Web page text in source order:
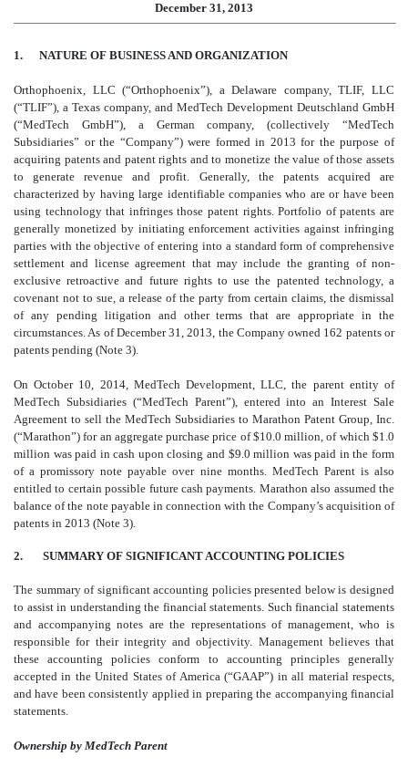
December 31, 2013
1. NATURE OF BUSINESS AND ORGANIZATION
Orthophoenix, LLC (“Orthophoenix”), a Delaware company, TLIF, LLC
(“TLIF”), a Texas company, and MedTech Development Deutschland GmbH
(“MedTech GmbH”), a German company, (collectively “MedTech
Subsidiaries” or the “Company”) were formed in 2013 for the purpose of
acquiring patents and patent rights and to monetize the value of those assets
to generate revenue and profit. Generally, the patents acquired are
characterized by having large identifiable companies who are or have been
using technology that infringes those patent rights. Portfolio of patents are
generally monetized by initiating enforcement activities against infringing
parties with the objective of entering into a standard form of comprehensive
settlement and license agreement that may include the granting of non-
exclusive retroactive and future rights to use the patented technology, a
covenant not to sue, a release of the party from certain claims, the dismissal
of any pending litigation and other terms that are appropriate in the
circumstances. As of December 31, 2013, the Company owned 162 patents or
patents pending (Note 3).
On October 10, 2014, MedTech Development, LLC, the parent entity of
MedTech Subsidiaries (“MedTech Parent”), entered into an Interest Sale
Agreement to sell the MedTech Subsidiaries to Marathon Patent Group, Inc.
(“Marathon”) for an aggregate purchase price of $10.0 million, of which $1.0
million was paid in cash upon closing and $9.0 million was paid in the form
of a promissory note payable over nine months. MedTech Parent is also
entitled to certain possible future cash payments. Marathon also assumed the
balance of the note payable in connection with the Company’s acquisition of
patents in 2013 (Note 3).
2. SUMMARY OF SIGNIFICANT ACCOUNTING POLICIES
The summary of significant accounting policies presented below is designed
to assist in understanding the financial statements. Such financial statements
and accompanying notes are the representations of management, who is
responsible for their integrity and objectivity. Management believes that
these accounting policies conform to accounting principles generally
accepted in the United States of America (“GAAP”) in all material respects,
and have been consistently applied in preparing the accompanying financial
statements.
Ownership by MedTech Parent